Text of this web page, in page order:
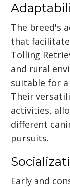
The breed's
that
Tolling
and rural
suitable for
Their
activities,
different
pursuits.
Early and